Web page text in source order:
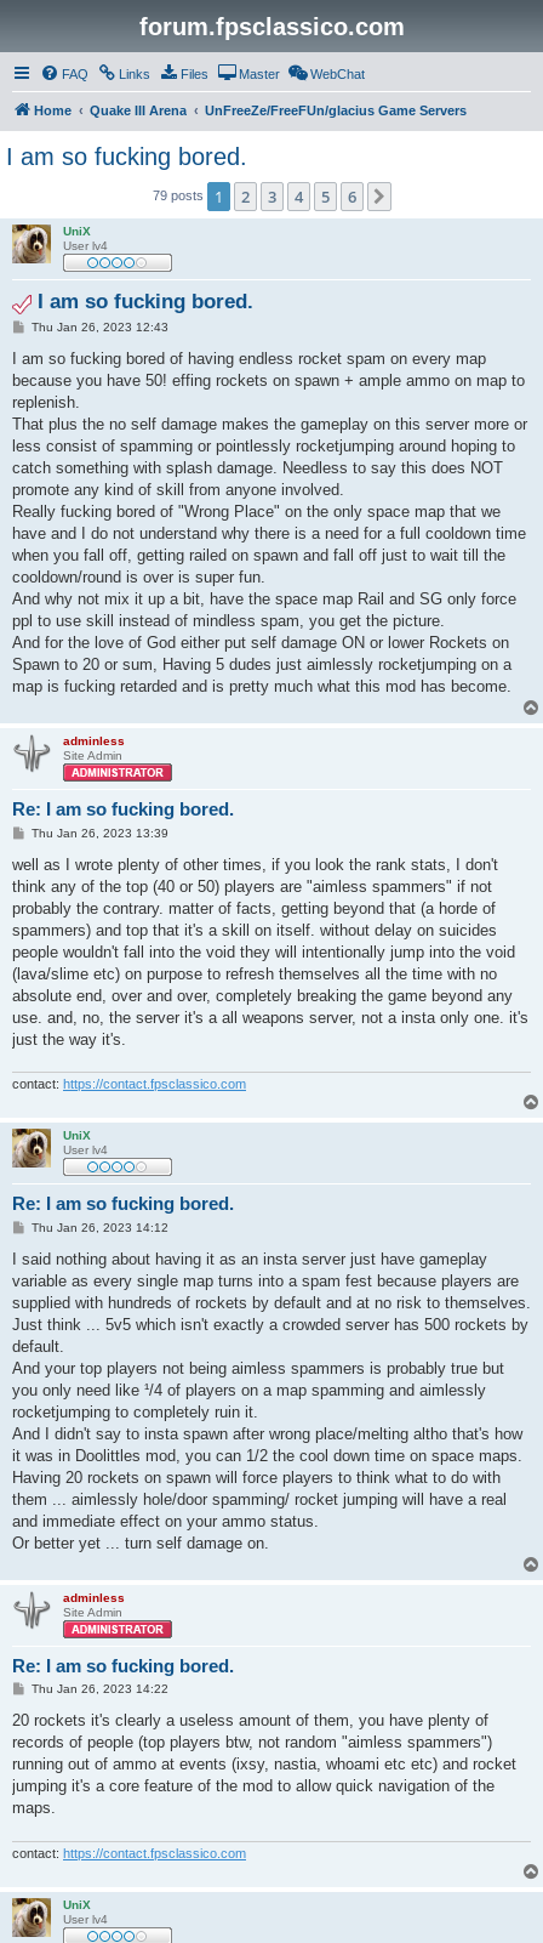
forum.fpsclassico.com
FAQ Links Files Master WebChat
Home Quake III Arena UnFreeZe/FreeFUn/glacius Game Servers
I am so fucking bored.
79 posts 1 2 3 4 5 6
UniX
User lv4
I am so fucking bored.
P
s
Thu Jan 26, 2023 12:43
I am so fucking bored of having endless rocket spam on every map
because you have 50! effing rockets on spawn + ample ammo on map to
replenish.
That plus the no self damage makes the gameplay on this server more or
less consist of spamming or pointlessly rocketjumping around hoping to
catch something with splash damage. Needless to say this does NOT
promote any kind of skill from anyone involved.
Really fucking bored of "Wrong Place" on the only space map that we
have and I do not understand why there is a need for a full cooldown time
when you fall off, getting railed on spawn and fall off just to wait till the
cooldown/round is over is super fun.
And why not mix it up a bit, have the space map Rail and SG only force
ppl to use skill instead of mindless spam, you get the picture.
And for the love of God either put self damage ON or lower Rockets on
Spawn to 20 or sum, Having 5 dudes just aimlessly rocketjumping on a
map is fucking retarded and is pretty much what this mod has become.
adminless
Site Admin
Re: I am so fucking bored.
P
s
Thu Jan 26, 2023 13:39
well as I wrote plenty of other times, if you look the rank stats, I don't
think any of the top (40 or 50) players are "aimless spammers" if not
probably the contrary. matter of facts, getting beyond that (a horde of
spammers) and top that it's a skill on itself. without delay on suicides
people wouldn't fall into the void they will intentionally jump into the void
(lava/slime etc) on purpose to refresh themselves all the time with no
absolute end, over and over, completely breaking the game beyond any
use. and, no, the server it's a all weapons server, not a insta only one. it's
just the way it's.
contact: https://contact.fpsclassico.com
UniX
User lv4
Re: I am so fucking bored.
P
s
Thu Jan 26, 2023 14:12
I said nothing about having it as an insta server just have gameplay
variable as every single map turns into a spam fest because players are
supplied with hundreds of rockets by default and at no risk to themselves.
Just think ... 5v5 which isn't exactly a crowded server has 500 rockets by
default.
And your top players not being aimless spammers is probably true but
you only need like ¹/4 of players on a map spamming and aimlessly
rocketjumping to completely ruin it.
And I didn't say to insta spawn after wrong place/melting altho that's how
it was in Doolittles mod, you can 1/2 the cool down time on space maps.
Having 20 rockets on spawn will force players to think what to do with
them ... aimlessly hole/door spamming/ rocket jumping will have a real
and immediate effect on your ammo status.
Or better yet ... turn self damage on.
adminless
Site Admin
Re: I am so fucking bored.
P
s
Thu Jan 26, 2023 14:22
20 rockets it's clearly a useless amount of them, you have plenty of
records of people (top players btw, not random "aimless spammers")
running out of ammo at events (ixsy, nastia, whoami etc etc) and rocket
jumping it's a core feature of the mod to allow quick navigation of the
maps.
contact: https://contact.fpsclassico.com
UniX
User lv4